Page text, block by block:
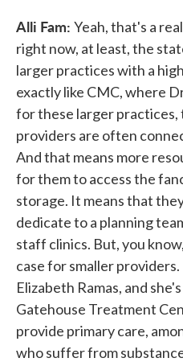
Alli Fam: Yeah, that's a
right now, at least, the
larger practices with a
exactly like CMC, where
for these larger practices,
providers are often
And that means more
for them to access the
storage. It means that
dedicate to a planning
staff clinics. But, you
case for smaller
Elizabeth Ramas, and
Gatehouse Treatment
provide primary care,
who suffer from